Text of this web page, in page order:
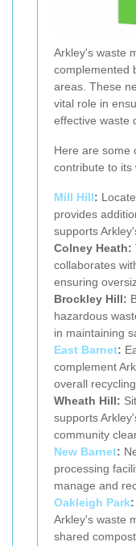
Arkley's waste
complemented
areas. These
vital role in
effective waste
Here are some
contribute to its
Mill Hill:
provides
supports
Colney Heath:
collaborates
ensuring
Brockley Hill:
hazardous
in maintaining
East Barnet:
complement
overall
Wheath Hill:
supports
community
New Barnet:
processing
manage and
Oakleigh Park:
Arkley's waste
shared